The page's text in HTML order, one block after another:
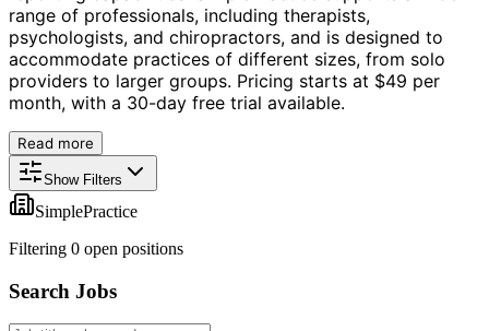
range of professionals, including therapists,
psychologists, and chiropractors, and is designed to
accommodate practices of different sizes, from solo
providers to larger groups. Pricing starts at $49 per
month, with a 30-day free trial available.
Read more
Show Filters
SimplePractice
Filtering 0 open positions
Search Jobs